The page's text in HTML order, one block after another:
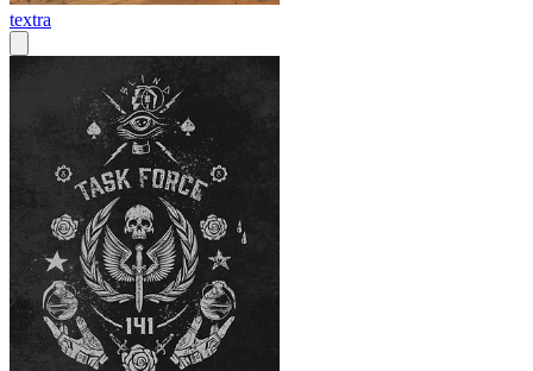
textra